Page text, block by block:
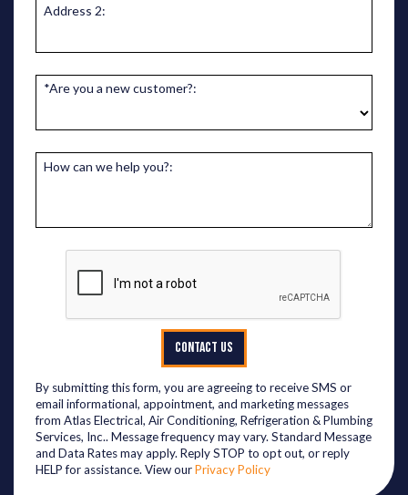
Address 2:
*Are you a new customer?:
How can we help you?:
CONTACT US
By submitting this form, you are agreeing to receive SMS or
email informational, appointment, and marketing messages
from Atlas Electrical, Air Conditioning, Refrigeration & Plumbing
Services, Inc.. Message frequency may vary. Standard Message
and Data Rates may apply. Reply STOP to opt out, or reply
HELP for assistance. View ourPrivacy Policy